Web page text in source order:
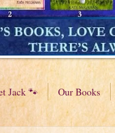
Jack 🐾 Our Books